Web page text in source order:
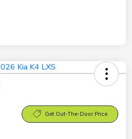
Get Out-The-Door Price